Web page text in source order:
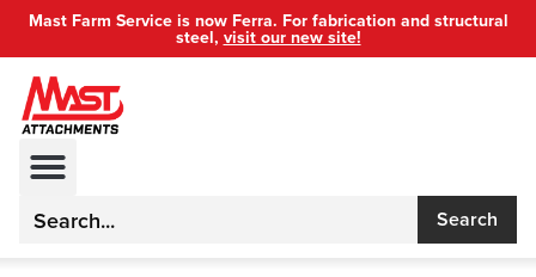
Mast Farm Service is now Ferra. For fabrication and structural
steel, visit our new site!
Search